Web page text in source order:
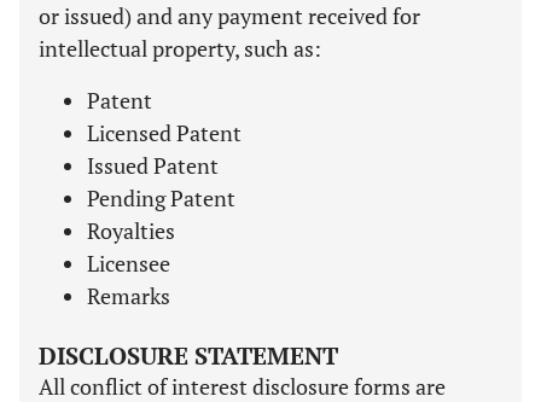
or issued) and any payment received for
intellectual property, such as:
Patent
Licensed Patent
Issued Patent
Pending Patent
Royalties
Licensee
Remarks
DISCLOSURE STATEMENT
All conflict of interest disclosure forms are